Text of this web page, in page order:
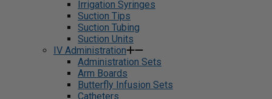
Irrigation Syringes
Suction Tips
Suction Tubing
Suction Units
IV Administration
Administration Sets
Arm Boards
Butterfly Infusion Sets
Catheters